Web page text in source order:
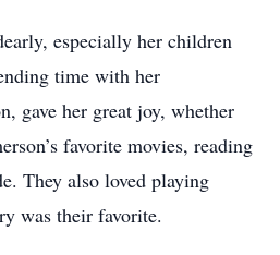
especially her children
time with her
gave her great joy, whether
favorite movies, reading
They also loved playing
was their favorite.